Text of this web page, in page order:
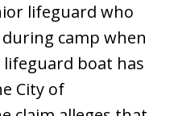
lifeguard who
camp when
boat has
City of